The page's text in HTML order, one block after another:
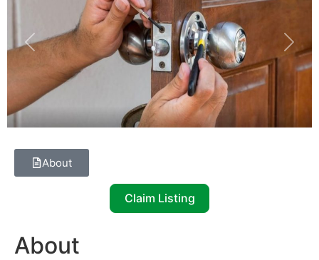
Previous Next
About
Claim Listing
About